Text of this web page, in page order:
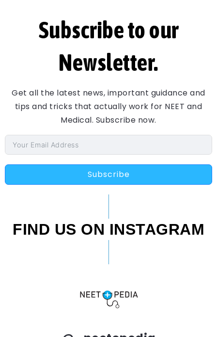
Subscribe to our
Newsletter.
Get all the latest news, important guidance and
tips and tricks that actually work for NEET and
Medical. Subscribe now.
Subscribe
FIND US ON INSTAGRAM